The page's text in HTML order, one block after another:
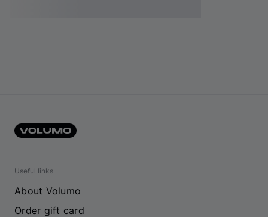
Useful links
About Volumo
Order gift card